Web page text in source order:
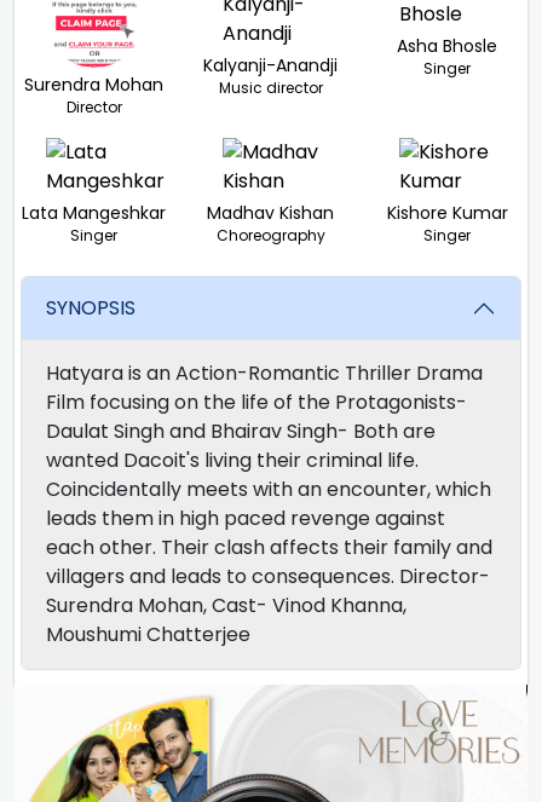
Surendra Mohan
Director
Kalyanji-Anandji
Music director
Asha Bhosle
Singer
Lata Mangeshkar
Singer
Madhav Kishan
Choreography
Kishore Kumar
Singer
SYNOPSIS
Hatyara is an Action-Romantic Thriller Drama
Film focusing on the life of the Protagonists-
Daulat Singh and Bhairav Singh- Both are
wanted Dacoit's living their criminal life.
Coincidentally meets with an encounter, which
leads them in high paced revenge against
each other. Their clash affects their family and
villagers and leads to consequences. Director-
Surendra Mohan, Cast- Vinod Khanna,
Moushumi Chatterjee